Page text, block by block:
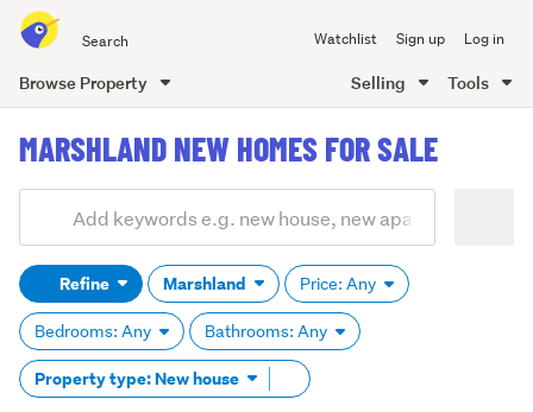
all
of
Watchlist Sign up Log in
Browse Property Selling Tools
content
MARSHLAND NEW HOMES FOR SALE
Search
(optional)Refine Marshland Price: Any
Bedrooms: Any Bathrooms: Any
Property type: New house Remove
tag